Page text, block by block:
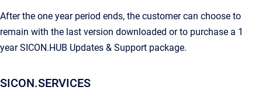
After the one year period ends, the customer can choose to
remain with the last version downloaded or to purchase a 1
year SICON.HUB Updates & Support package.
SICON.SERVICES